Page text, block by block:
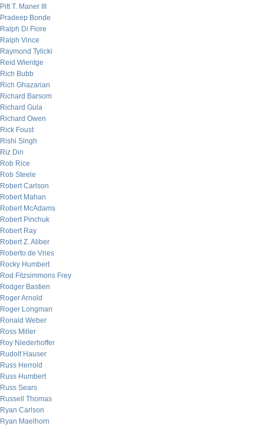
Pitt T. Maner III
Pradeep Bonde
Ralph Di Fiore
Ralph Vince
Raymond Tylicki
Reid Wientge
Rich Bubb
Rich Ghazarian
Richard Barsom
Richard Gula
Richard Owen
Rick Foust
Rishi Singh
Riz Din
Rob Rice
Rob Steele
Robert Carlson
Robert Mahan
Robert McAdams
Robert Pinchuk
Robert Ray
Robert Z. Aliber
Roberto de Vries
Rocky Humbert
Rod Fitzsimmons Frey
Rodger Bastien
Roger Arnold
Roger Longman
Ronald Weber
Ross Miller
Roy Niederhoffer
Rudolf Hauser
Russ Herrold
Russ Humbert
Russ Sears
Russell Thomas
Ryan Carlson
Ryan Maelhorn